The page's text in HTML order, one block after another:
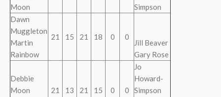
Moon
Simpson
Dawn
Muggleton
Martin
Rainbow
21 15 21 18 0 0
Jill Beaver
Gary Rose
Debbie
Moon
21 13 21 15 0 0
Jo
Howard-
Simpson